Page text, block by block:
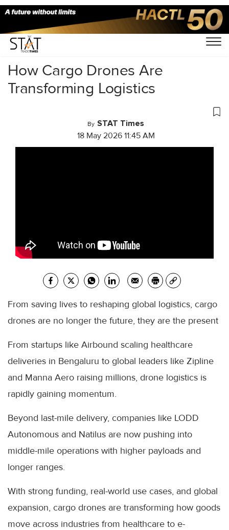
Home/Videos/Business Of Cargo/
How Cargo Drones Are
Transforming Logistics
By STAT Times
18 May 2026 11:45 AM
From saving lives to reshaping global logistics, cargo
drones are no longer the future, they are the present
From startups like Airbound scaling healthcare
deliveries in Bengaluru to global leaders like Zipline
and Manna Aero raising millions, drone logistics is
rapidly gaining momentum.
Beyond last-mile delivery, companies like LODD
Autonomous and Natilus are now pushing into
middle-mile operations with higher payloads and
longer ranges.
With strong funding, real-world use cases, and global
expansion, cargo drones are transforming how goods
move across industries from healthcare to e-